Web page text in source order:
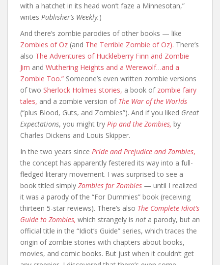
with a hatchet in its head won’t faze a Minnesotan,”
writes Publisher’s Weekly.)
And there’s zombie parodies of other books — like
Zombies of Oz (and The Terrible Zombie of Oz). There’s
also The Adventures of Huckleberry Finn and Zombie
Jim and Wuthering Heights and a Werewolf…and a
Zombie Too.” Someone’s even written zombie versions
of two Sherlock Holmes stories, a book of zombie fairy
tales, and a zombie version of The War of the Worlds
(“plus Blood, Guts, and Zombies”). And if you liked Great
Expectations, you might try Pip and the Zombies, by
Charles Dickens and Louis Skipper.
In the two years since Pride and Prejudice and Zombies,
the concept has apparently festered its way into a full-
fledged literary movement. I was surprised to see a
book titled simply Zombies for Zombies — until I realized
it was a parody of the “For Dummies” book (receiving
thirteen 5-star reviews). There’s also The Complete Idiot’s
Guide to Zombies, which strangely is not a parody, but an
official title in the “Idiot’s Guide” series, which traces the
origin of zombie stories with chapters about books,
movies, and comic books. But just when it couldn’t get